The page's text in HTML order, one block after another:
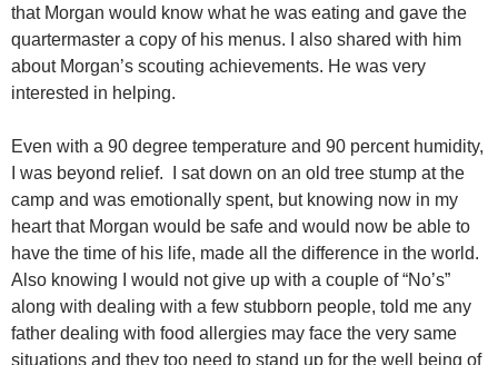
that Morgan would know what he was eating and gave the
quartermaster a copy of his menus. I also shared with him
about Morgan’s scouting achievements. He was very
interested in helping.
Even with a 90 degree temperature and 90 percent humidity,
I was beyond relief. I sat down on an old tree stump at the
camp and was emotionally spent, but knowing now in my
heart that Morgan would be safe and would now be able to
have the time of his life, made all the difference in the world.
Also knowing I would not give up with a couple of “No’s”
along with dealing with a few stubborn people, told me any
father dealing with food allergies may face the very same
situations and they too need to stand up for the well being of